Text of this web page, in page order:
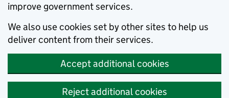
improve government services.
We also use cookies set by other sites to help us
deliver content from their services.
Accept additional cookies
Reject additional cookies